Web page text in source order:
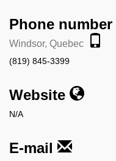
Phone number
Windsor, Quebec
(819) 845-3399
Website
N/A
E-mail